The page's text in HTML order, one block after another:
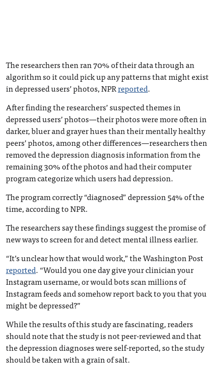
The researchers then ran 70% of their data through an
algorithm so it could pick up any patterns that might exist
in depressed users’ photos, NPRreported.
After finding the researchers’ suspected themes in
depressed users’ photos—their photos were more often in
darker, bluer and grayer hues than their mentally healthy
peers’ photos, among other differences—researchers then
removed the depression diagnosis information from the
remaining 30% of the photos and had their computer
program categorize which users had depression.
The program correctly “diagnosed” depression 54% of the
time, according to NPR.
The researchers say these findings suggest the promise of
new ways to screen for and detect mental illness earlier.
“It’s unclear how that would work,” the Washington Post
reported. “Would you one day give your clinician your
Instagram username, or would bots scan millions of
Instagram feeds and somehow report back to you that you
might be depressed?”
While the results of this study are fascinating, readers
should note that the study is not peer-reviewed and that
the depression diagnoses were self-reported, so the study
should be taken with a grain of salt.